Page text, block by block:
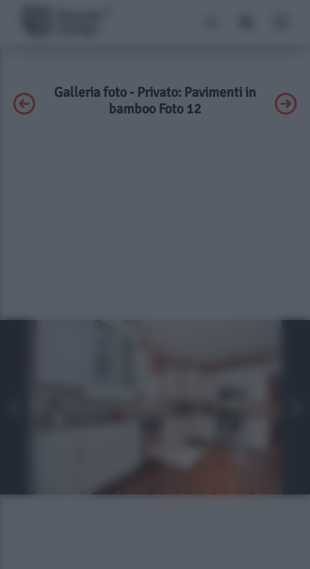
Galleria foto - Privato: Pavimenti in
bamboo Foto 12